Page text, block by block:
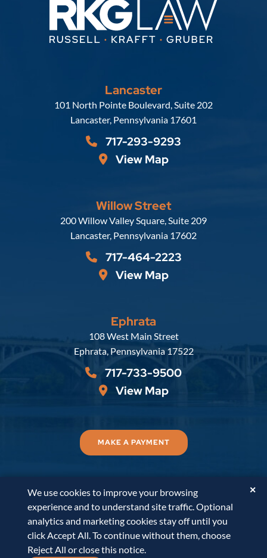
Lancaster
Russell, Krafft & Gruber, LLP
101 North Pointe Boulevard, Suite 202
Lancaster, Pennsylvania 17601
717-293-9293
View Map
Willow Street
Russell, Krafft & Gruber, LLP
200 Willow Valley Square, Suite 209
Lancaster, Pennsylvania 17602
717-464-2223
View Map
Ephrata
Russell, Krafft & Gruber, LLP
108 West Main Street
Ephrata, Pennsylvania 17522
717-733-9500
View Map
MAKE A PAYMENT
© 2026Russell, Krafft & Gruber, LLP. All Rights
Reserved.
Disclaimer Accessibility Statement
PaperStreet Web Design
We use cookies to improve your browsing
experience and to understand site traffic. Optional
analytics and marketing cookies stay off until you
click Accept All. To continue without them, choose
Reject All or close this notice.
✕